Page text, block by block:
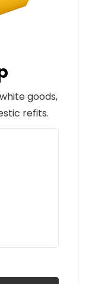
goods,
refits.